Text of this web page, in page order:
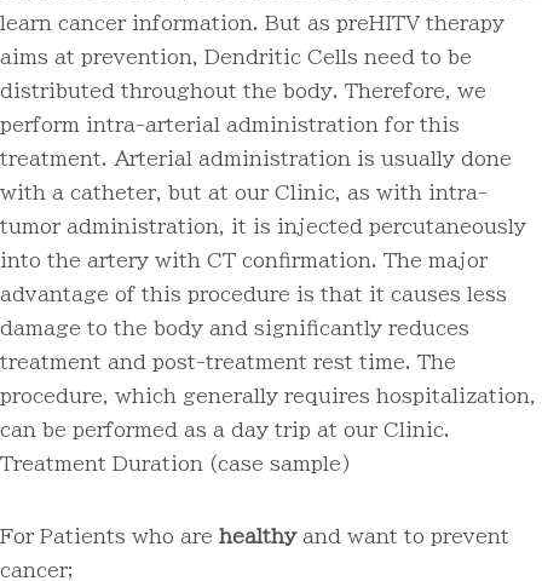
learn cancer information. But as preHITV therapy
aims at prevention, Dendritic Cells need to be
distributed throughout the body. Therefore, we
perform intra-arterial administration for this
treatment. Arterial administration is usually done
with a catheter, but at our Clinic, as with intra-
tumor administration, it is injected percutaneously
into the artery with CT confirmation. The major
advantage of this procedure is that it causes less
damage to the body and significantly reduces
treatment and post-treatment rest time. The
procedure, which generally requires hospitalization,
can be performed as a day trip at our Clinic.
Treatment Duration (case sample)
For Patients who are healthyand want to prevent
cancer;